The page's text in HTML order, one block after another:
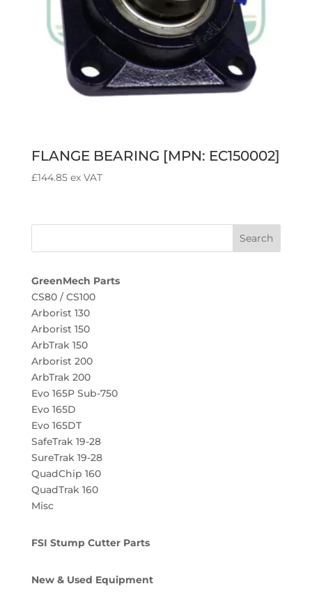
FLANGE BEARING [MPN: EC150002]
£144.85 ex VAT
GreenMech Parts
CS80 / CS100
Arborist 130
Arborist 150
ArbTrak 150
Arborist 200
ArbTrak 200
Evo 165P Sub-750
Evo 165D
Evo 165DT
SafeTrak 19-28
SureTrak 19-28
QuadChip 160
QuadTrak 160
Misc
FSI Stump Cutter Parts
New & Used Equipment